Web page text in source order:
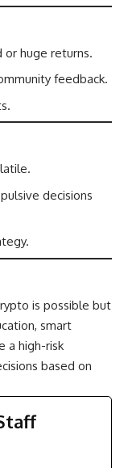
or huge returns.
feedback.
decisions
is possible but
smart
a high-risk
based on